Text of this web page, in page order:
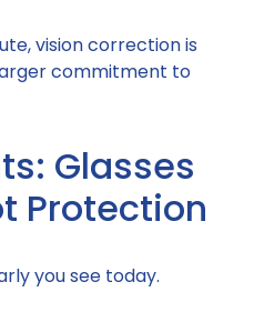
vision correction is
commitment to
Glasses
Protection
you see today.